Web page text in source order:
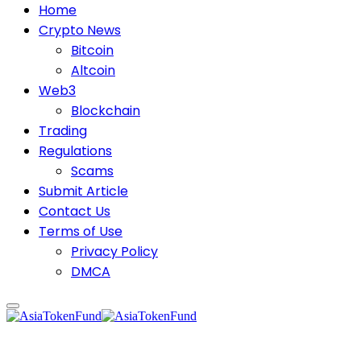
Home
Crypto News
Bitcoin
Altcoin
Web3
Blockchain
Trading
Regulations
Scams
Submit Article
Contact Us
Terms of Use
Privacy Policy
DMCA